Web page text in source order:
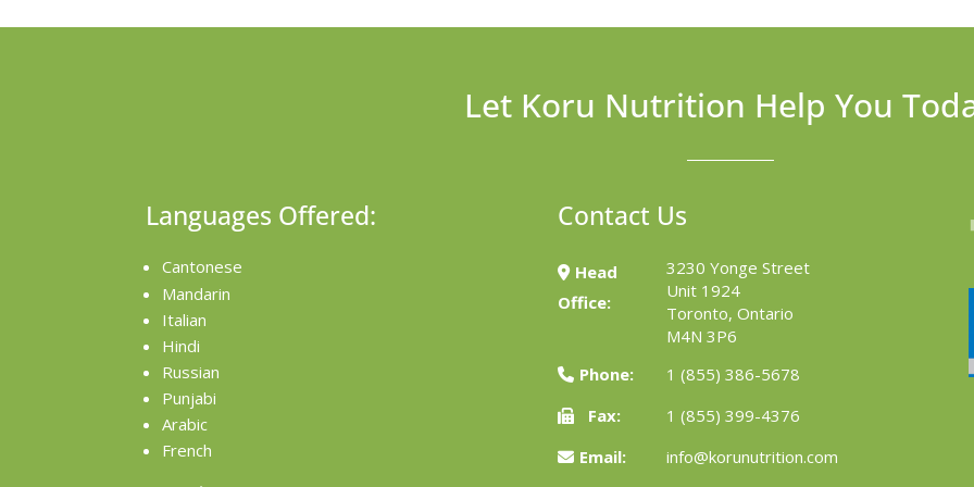
Let Koru Nutrition Help You
Languages Offered:
Cantonese
Mandarin
Italian
Hindi
Russian
Punjabi
Arabic
French
Contact Us
Head
Office:
3230 Yonge Street
Unit 1924
Toronto, Ontario
M4N 3P6
Phone:
1 (855) 386-5678
Fax:
1 (855) 399-4376
Email:
info@korunutrition.com